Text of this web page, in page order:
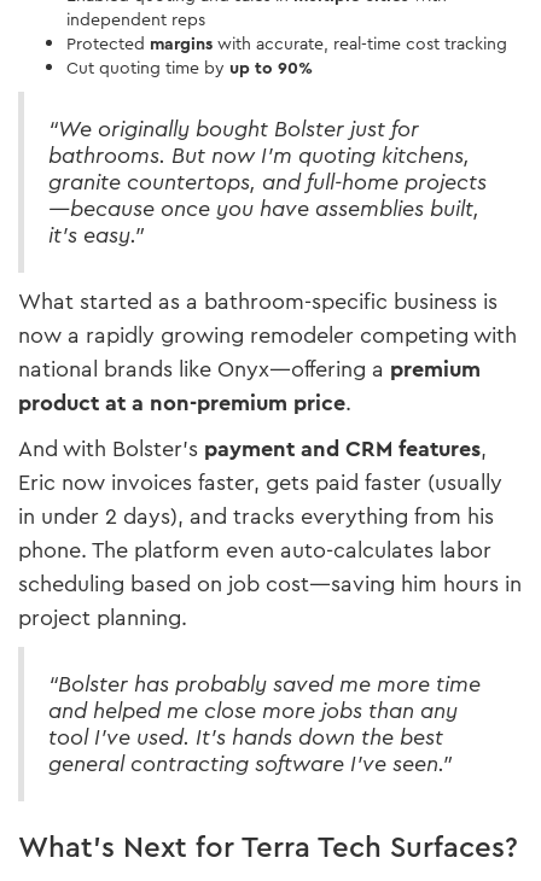
independent reps
Protected margins with accurate, real-time cost tracking
Cut quoting time by up to 90%
“We originally bought Bolster just for
bathrooms. But now I’m quoting kitchens,
granite countertops, and full-home projects
—because once you have assemblies built,
it’s easy.”
What started as a bathroom-specific business is
now a rapidly growing remodeler competing with
national brands like Onyx—offering a premium
product at a non-premium price.
And with Bolster’s payment and CRM features,
Eric now invoices faster, gets paid faster (usually
in under 2 days), and tracks everything from his
phone. The platform even auto-calculates labor
scheduling based on job cost—saving him hours in
project planning.
“Bolster has probably saved me more time
and helped me close more jobs than any
tool I’ve used. It’s hands down the best
general contracting software I’ve seen.”
What’s Next for Terra Tech Surfaces?